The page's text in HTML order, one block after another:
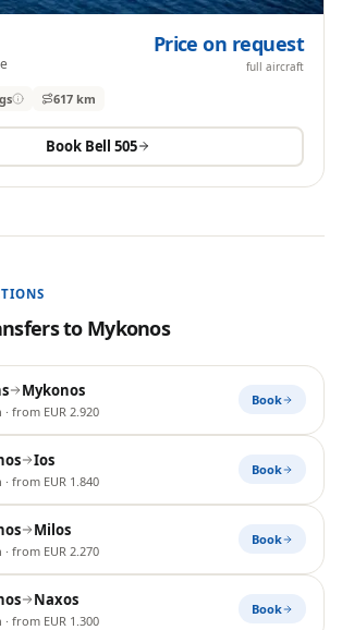
Price on request
full aircraft
617 km
Book Bell 505
to Mykonos
Mykonos
· from EUR 2.920
Book
Ios
· from EUR 1.840
Book
Milos
· from EUR 2.270
Book
Naxos
· from EUR 1.300
Book